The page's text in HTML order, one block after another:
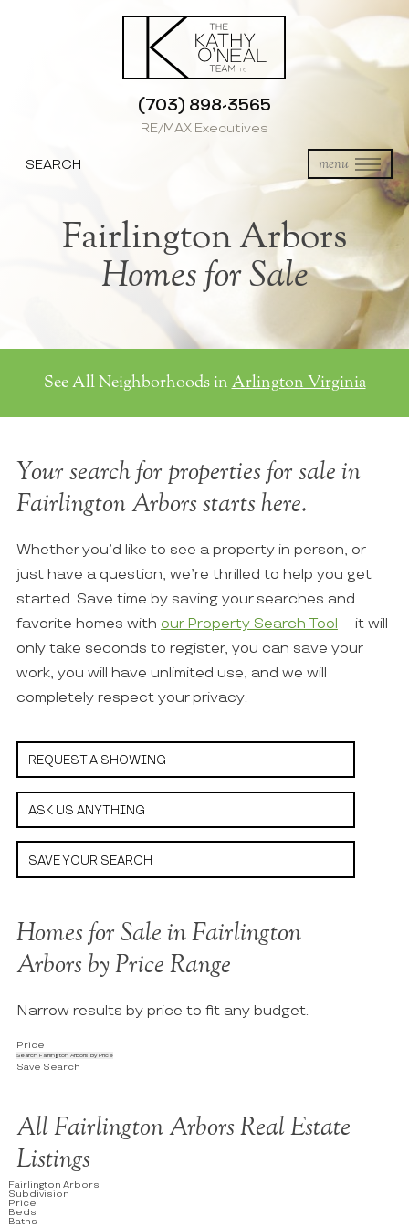
(703) 898-3565
RE/MAX Executives
menu
SEARCH
Fairlington Arbors
Homes for Sale
See All Neighborhoods in Arlington Virginia
Your search for properties for sale in
Fairlington Arbors starts here.
Whether you’d like to see a property in person, or
just have a question, we’re thrilled to help you get
started. Save time by saving your searches and
favorite homes with our Property Search Tool – it will
only take seconds to register, you can save your
work, you will have unlimited use, and we will
completely respect your privacy.
REQUEST A SHOWING
ASK US ANYTHING
SAVE YOUR SEARCH
Homes for Sale in Fairlington
Arbors by Price Range
Narrow results by price to fit any budget.
Price
Search Fairlington Arbors By Price
Save Search
All Fairlington Arbors Real Estate
Listings
Fairlington Arbors
Subdivision
Price
Beds
Baths